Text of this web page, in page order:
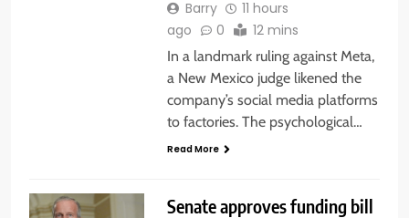
Barry
11 hours
ago
0 12 mins
In a landmark ruling against Meta,
a New Mexico judge likened the
company’s social media platforms
to factories. The psychological…
Read More
Senate approves funding bill